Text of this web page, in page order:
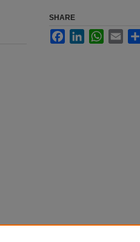
SHARE
FacebookLinkedInWhatsApp
Email